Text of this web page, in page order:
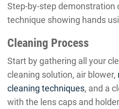
Step-by-step demonstration
technique showing hands
Cleaning Process
Start by gathering all your
cleaning solution, air blower,
cleaning techniques, and a
with the lens caps and